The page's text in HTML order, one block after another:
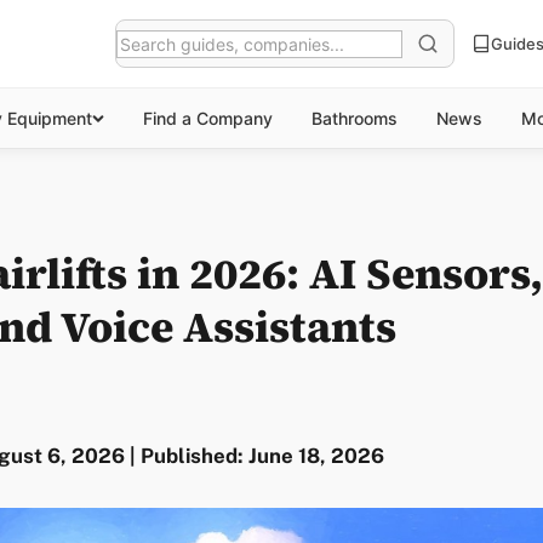
Guides
Equipment Find a Company Bathrooms News
in 2026: AI
Voice Assistants
6, 2026 | Published: June 18, 2026